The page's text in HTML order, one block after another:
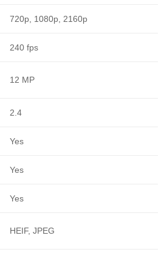
720p, 1080p, 2160p
240 fps
12 MP
2.4
Yes
Yes
Yes
HEIF, JPEG